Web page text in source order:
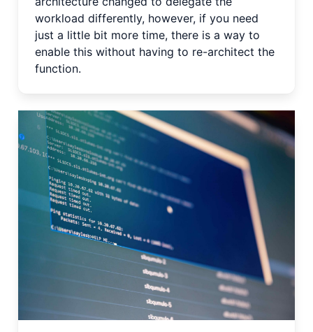
workload differently, however, if you need
just a little bit more time, there is a way to
enable this without having to re-architect the
function.